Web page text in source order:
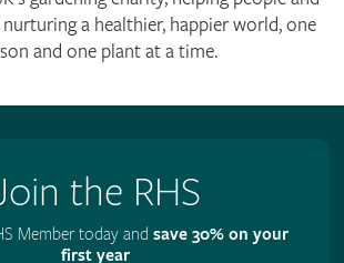
a healthier, happier world, one
and one plant at a time.
the RHS
Member today and save 30% on your
first year